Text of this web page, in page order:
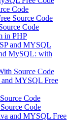
Code
Source Code
Code
in PHP
and MYSQL
MySQL: with
Source Code
and MYSQL Free
Code
Code
and MYSQL Free